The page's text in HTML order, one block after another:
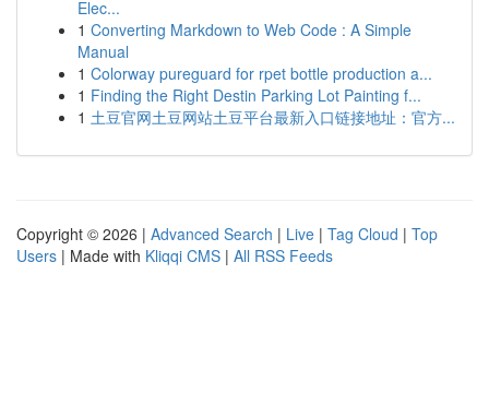
Elec...
1 Converting Markdown to Web Code : A Simple
Manual
1 Colorway pureguard for rpet bottle production a...
1 Finding the Right Destin Parking Lot Painting f...
1 土豆官网土豆网站土豆平台最新入口链接地址：官方...
Copyright © 2026 | Advanced Search | Live | Tag Cloud | Top
Users | Made with Kliqqi CMS | All RSS Feeds